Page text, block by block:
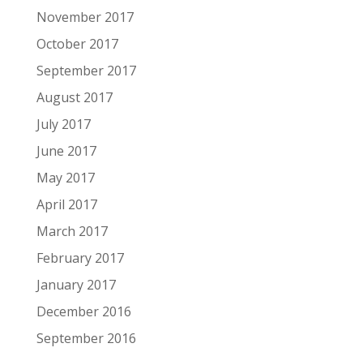
November 2017
October 2017
September 2017
August 2017
July 2017
June 2017
May 2017
April 2017
March 2017
February 2017
January 2017
December 2016
September 2016